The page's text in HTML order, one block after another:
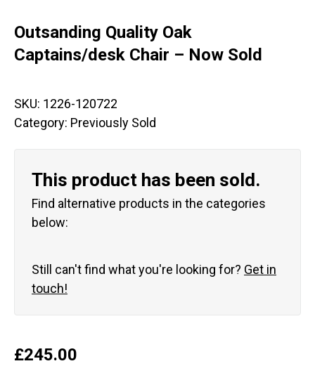
Outsanding Quality Oak
Captains/desk Chair – Now Sold
SKU: 1226-120722
Category: Previously Sold
This product has been sold.
Find alternative products in the categories
below:
Still can't find what you're looking for? Get in
touch!
£245.00